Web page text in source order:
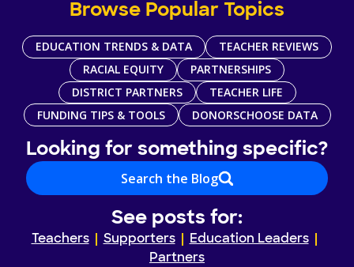
Browse Popular Topics
EDUCATION TRENDS & DATA
TEACHER REVIEWS
RACIAL EQUITY
PARTNERSHIPS
DISTRICT PARTNERS
TEACHER LIFE
FUNDING TIPS & TOOLS
DONORSCHOOSE DATA
Looking for something specific?
Search the Blog
See posts for:
Teachers Supporters
Education Leaders
Partners